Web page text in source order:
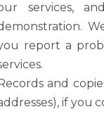
services,
report a
and
if you